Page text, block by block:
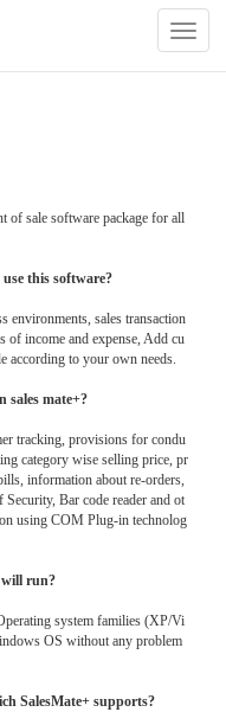
of sale software package for all
this software?
environments, sales transaction
of income and expense, Add cu
according to your own needs.
sales mate+?
tracking, provisions for condu
category wise selling price, pr
information about re-orders,
Bar code reader and ot
using COM Plug-in technolog
will run?
system families (XP/Vi
OS without any problem
SalesMate+ supports?